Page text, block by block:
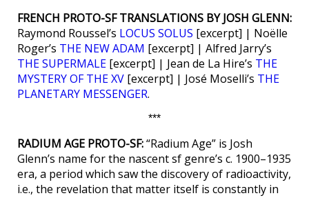
FRENCH PROTO-SF TRANSLATIONS BY JOSH GLENN:
Raymond Roussel’s LOCUS SOLUS [excerpt] | Noëlle
Roger’s THE NEW ADAM [excerpt] | Alfred Jarry’s
THE SUPERMALE [excerpt] | Jean de La Hire’s THE
MYSTERY OF THE XV [excerpt] | José Moselli’s THE
PLANETARY MESSENGER.
***
RADIUM AGE PROTO-SF:“Radium Age” is Josh
Glenn’s name for the nascent sf genre’s c. 1900–1935
era, a period which saw the discovery of radioactivity,
i.e., the revelation that matter itself is constantly in